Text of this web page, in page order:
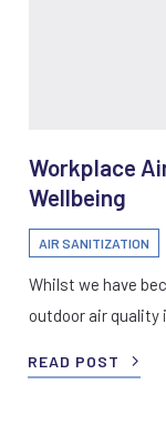
Workplace
Wellbeing
AIR SANITIZATION
Whilst we have
outdoor air quality
READ POST